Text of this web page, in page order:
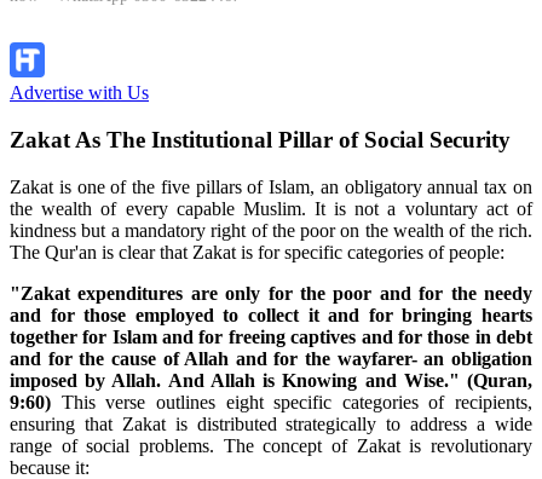
Advertise with Us
Zakat As The Institutional Pillar of Social Security
Zakat is one of the five pillars of Islam, an obligatory annual tax on
the wealth of every capable Muslim. It is not a voluntary act of
kindness but a mandatory right of the poor on the wealth of the rich.
The Qur'an is clear that Zakat is for specific categories of people:
"Zakat expenditures are only for the poor and for the needy
and for those employed to collect it and for bringing hearts
together for Islam and for freeing captives and for those in debt
and for the cause of Allah and for the wayfarer- an obligation
imposed by Allah. And Allah is Knowing and Wise." (Quran,
9:60) This verse outlines eight specific categories of recipients,
ensuring that Zakat is distributed strategically to address a wide
range of social problems. The concept of Zakat is revolutionary
because it: